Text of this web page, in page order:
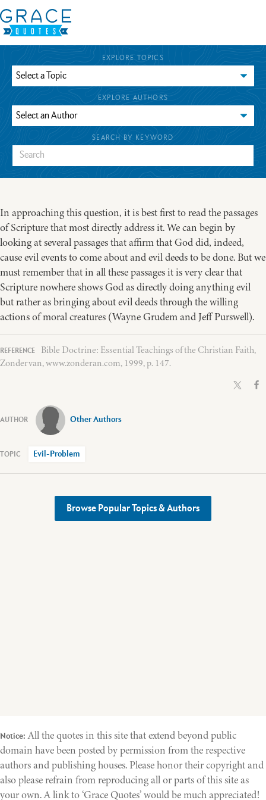
EXPLORE TOPICS
EXPLORE AUTHORS
SEARCH BY KEYWORD
In approaching this question, it is best first to read the passages
of Scripture that most directly address it. We can begin by
looking at several passages that affirm that God did, indeed,
cause evil events to come about and evil deeds to be done. But we
must remember that in all these passages it is very clear that
Scripture nowhere shows God as directly doing anything evil
but rather as bringing about evil deeds through the willing
actions of moral creatures (Wayne Grudem and Jeff Purswell).
Bible Doctrine: Essential Teachings of the Christian Faith,
Zondervan, www.zonderan.com, 1999, p. 147.
Other Authors
Evil-Problem
Browse Popular Topics & Authors
Notice: All the quotes in this site that extend beyond public
domain have been posted by permission from the respective
authors and publishing houses. Please honor their copyright and
also please refrain from reproducing all or parts of this site as
your own. A link to ‘Grace Quotes’ would be much appreciated!